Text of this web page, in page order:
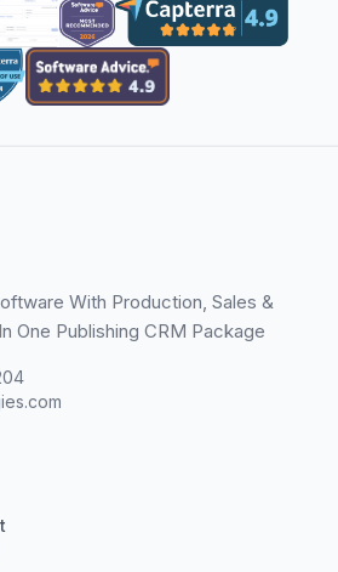
With Production, Sales &
One Publishing CRM Package